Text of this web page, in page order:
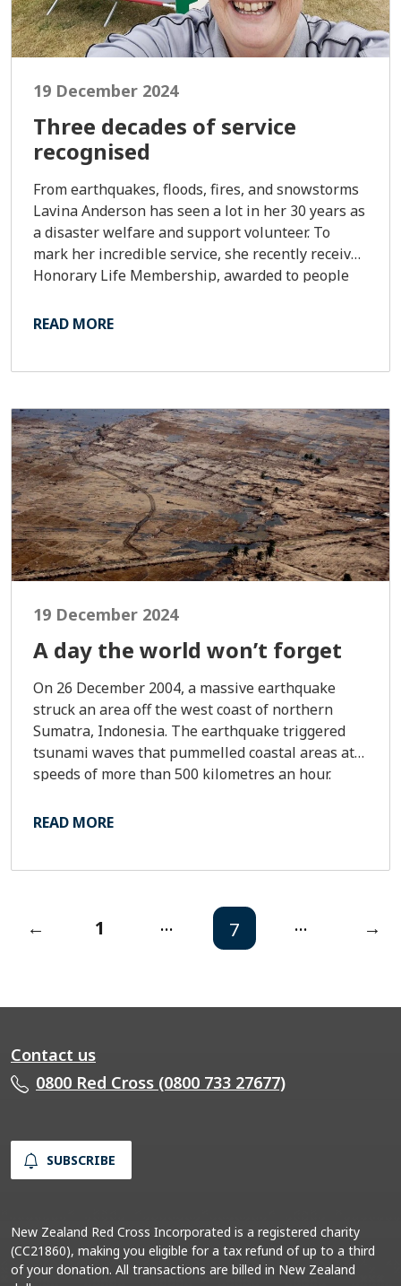
19 December 2024
Three decades of service
recognised
From earthquakes, floods, fires, and snowstorms
Lavina Anderson has seen a lot in her 30 years as
a disaster welfare and support volunteer. To
mark her incredible service, she recently received
Honorary Life Membership, awarded to people
to Red Cross.
READ MORE
19 December 2024
A day the world won’t forget
On 26 December 2004, a massive earthquake
struck an area off the west coast of northern
Sumatra, Indonesia. The earthquake triggered
tsunami waves that pummelled coastal areas at
speeds of more than 500 kilometres an hour.
READ MORE
← 1 ... 7 ... →
Contact us
0800 Red Cross (0800 733 27677)
SUBSCRIBE
New Zealand Red Cross Incorporated is a registered charity
(CC21860), making you eligible for a tax refund of up to a third
of your donation. All transactions are billed in New Zealand